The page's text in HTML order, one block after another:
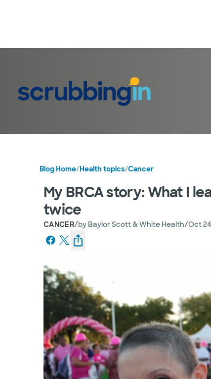
Blog Home/Health topics/Cancer
My BRCA story: What I
twice
CANCER/by Baylor Scott & White Health/Oct